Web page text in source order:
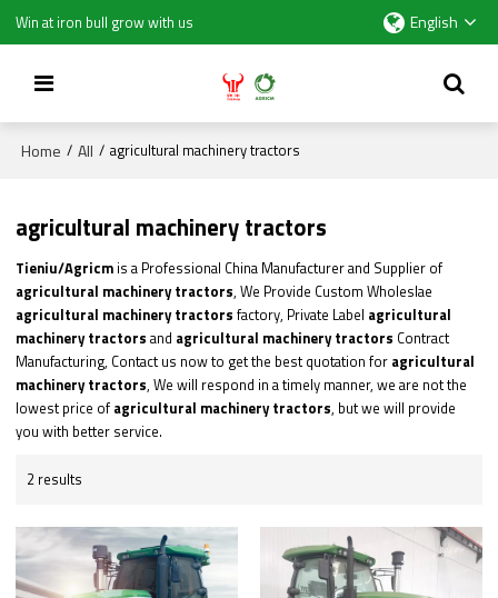
Win at iron bull grow with us English
Home / All / agricultural machinery tractors
agricultural machinery tractors
Tieniu/Agricm is a Professional China Manufacturer and Supplier of
agricultural machinery tractors, We Provide Custom Wholeslae
agricultural machinery tractors factory, Private Label agricultural
machinery tractors and agricultural machinery tractors Contract
Manufacturing, Contact us now to get the best quotation for agricultural
machinery tractors, We will respond in a timely manner, we are not the
lowest price of agricultural machinery tractors, but we will provide
you with better service.
2 results